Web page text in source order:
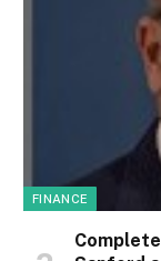
FINANCE